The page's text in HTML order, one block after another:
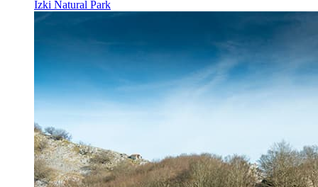
Izki Natural Park